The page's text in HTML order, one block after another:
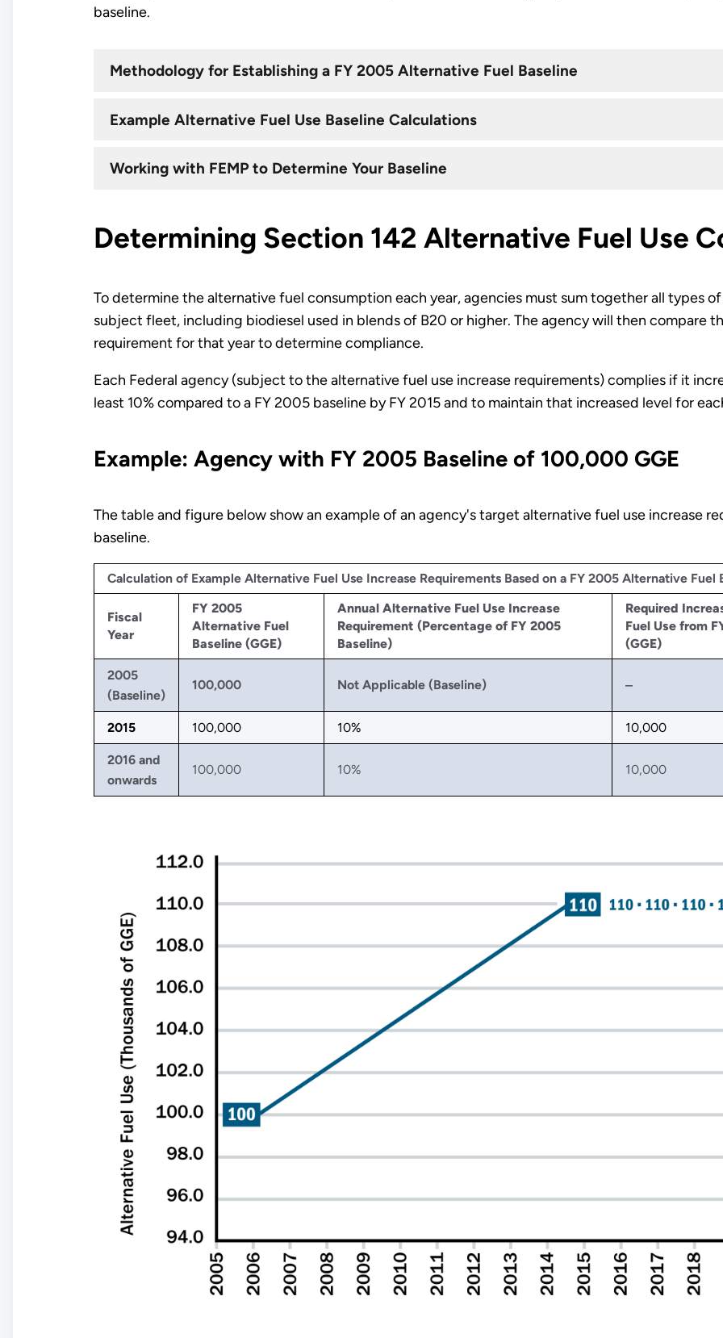
baseline.
Methodology for Establishing a FY 2005 Alternative Fuel Baseline
Example Alternative Fuel Use Baseline Calculations
Working with FEMP to Determine Your Baseline
Determining Section 142 Alternative Fuel Use
To determine the alternative fuel consumption each year, agencies must sum together all types
subject fleet, including biodiesel used in blends of B20 or higher. The agency will then compare
requirement for that year to determine compliance.
Each Federal agency (subject to the alternative fuel use increase requirements) complies if it
least 10% compared to a FY 2005 baseline by FY 2015 and to maintain that increased level for
Example: Agency with FY 2005 Baseline of 100,000 GGE
The table and figure below show an example of an agency's target alternative fuel use increase
baseline.
Calculation of Example Alternative Fuel Use Increase Requirements Based on a FY 2005 Alternative Fuel
Fiscal
Year
FY 2005
Alternative Fuel
Baseline (GGE)
Annual Alternative Fuel Use Increase
Requirement (Percentage of FY 2005
Baseline)
Required
Fuel Use from
(GGE)
2005
(Baseline)
100,000 Not Applicable (Baseline) ‒
2015 100,000 10% 10,000
2016 and
onwards
100,000 10% 10,000